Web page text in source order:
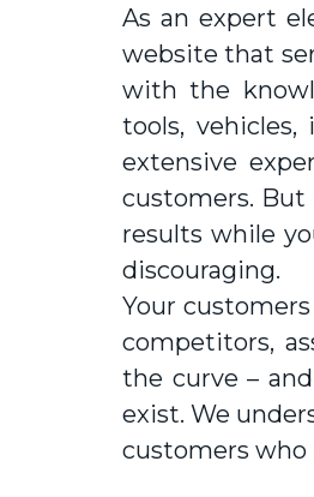
As an expert
website that
with the
tools,
extensive
customers. But
results while
discouraging.
Your
competitors,
the curve –
exist. We
customers who